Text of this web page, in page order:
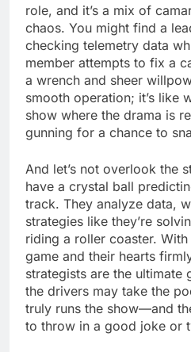
role, and it’s a mix of
chaos. You might find a
checking telemetry data
member attempts to fix a
a wrench and sheer
smooth operation; it’s like
show where the drama is
gunning for a chance to
And let’s not overlook the
have a crystal ball
track. They analyze data,
strategies like they’re
riding a roller coaster.
game and their hearts
strategists are the ultimate
the drivers may take the
truly runs the show—and
to throw in a good joke or